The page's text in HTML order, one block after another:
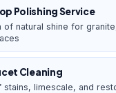
Polishing Service
of natural shine for
Cleaning
stains, limescale, and